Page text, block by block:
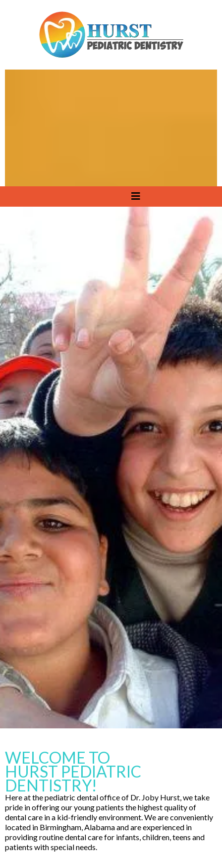
WELCOME TO
HURST PEDIATRIC
DENTISTRY!
Here at the pediatric dental office of Dr. Joby Hurst, we take
pride in offering our young patients the highest quality of
dental care in a kid-friendly environment. We are conveniently
located in Birmingham, Alabama and are experienced in
providing routine dental care for infants, children, teens and
patients with special needs.